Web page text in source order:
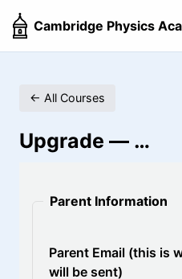
Skip
primary
Skip
content
Skip
footer
Cambridge Physics
← All Courses
Upgrade — …
Parent Information
Parent Email (this is
will be sent)